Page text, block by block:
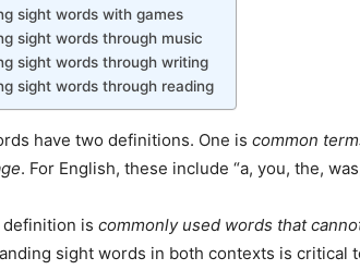
sight words with games
sight words through music
sight words through writing
sight words through reading
have two definitions. One is common
. For English, these include “a, you, the,
is commonly used words that
sight words in both contexts is critical